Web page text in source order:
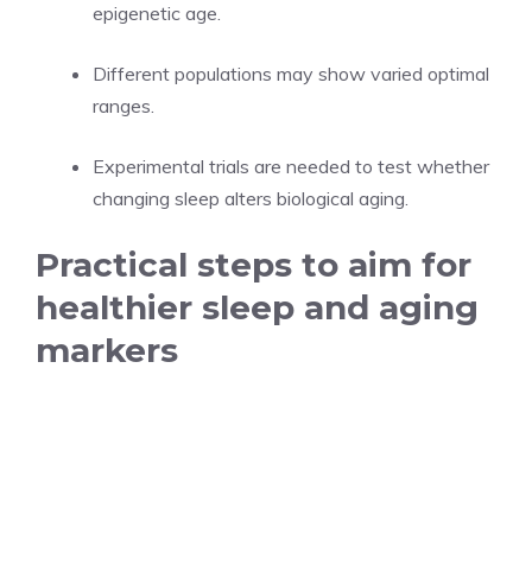
epigenetic age.
Different populations may show varied optimal
ranges.
Experimental trials are needed to test whether
changing sleep alters biological aging.
Practical steps to aim for
healthier sleep and aging
markers